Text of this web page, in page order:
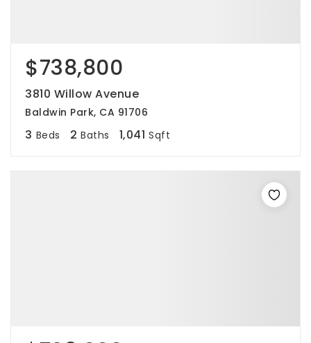
$738,800
3810 Willow Avenue
Baldwin Park, CA 91706
3 Beds 2 Baths 1,041 Sqft